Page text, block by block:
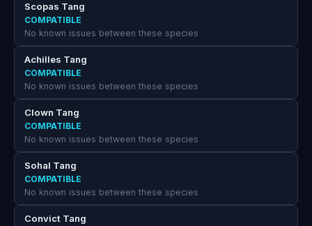
Scopas Tang
COMPATIBLE
No known issues between these species
Achilles Tang
COMPATIBLE
No known issues between these species
Clown Tang
COMPATIBLE
No known issues between these species
Sohal Tang
COMPATIBLE
No known issues between these species
Convict Tang